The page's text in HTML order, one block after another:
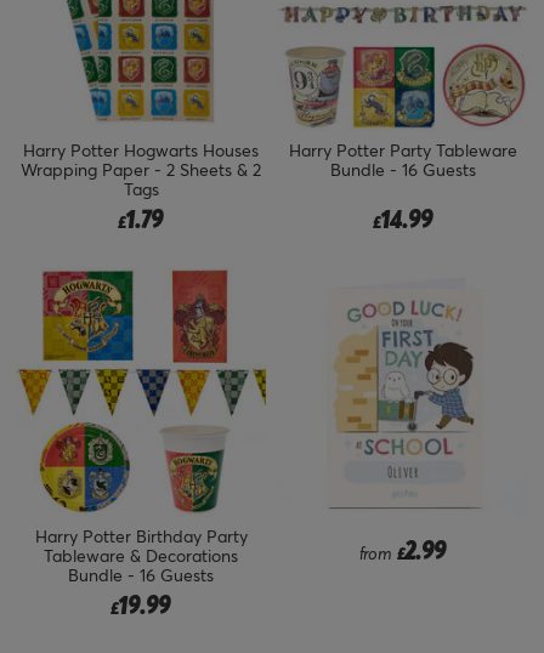
Harry Potter Hogwarts Houses
Wrapping Paper - 2 Sheets & 2
Tags
£1.79
Harry Potter Party Tableware
Bundle - 16 Guests
£14.99
Harry Potter Birthday Party
Tableware & Decorations
Bundle - 16 Guests
£19.99
from £2.99